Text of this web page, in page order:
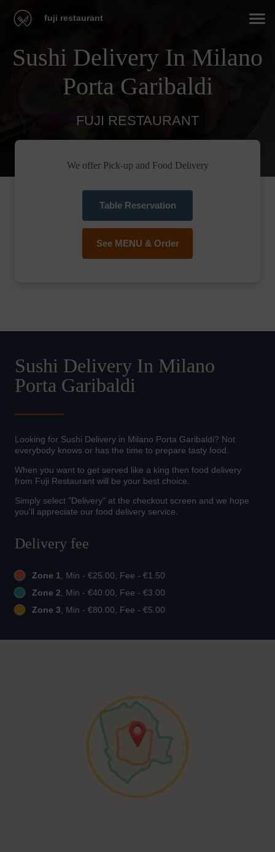
fuji restaurant
Sushi Delivery In Milano
Porta Garibaldi
FUJI RESTAURANT
We offer Pick-up and Food Delivery
Table Reservation
See MENU & Order
Sushi Delivery In Milano
Porta Garibaldi
Looking for Sushi Delivery in Milano Porta Garibaldi? Not
everybody knows or has the time to prepare tasty food.
When you want to get served like a king then food delivery
from Fuji Restaurant will be your best choice.
Simply select "Delivery" at the checkout screen and we hope
you'll appreciate our food delivery service.
Delivery fee
Zone 1, Min - €25.00, Fee - €1.50
Zone 2, Min - €40.00, Fee - €3.00
Zone 3, Min - €80.00, Fee - €5.00